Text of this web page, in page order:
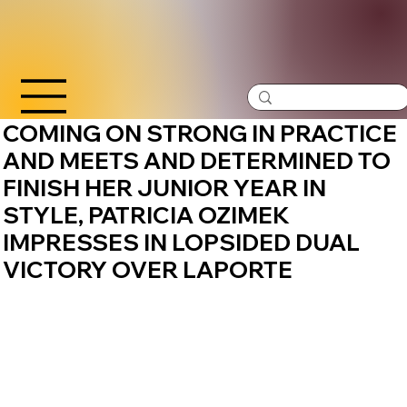
COMING ON STRONG IN PRACTICE
AND MEETS AND DETERMINED TO
FINISH HER JUNIOR YEAR IN
STYLE, PATRICIA OZIMEK
IMPRESSES IN LOPSIDED DUAL
VICTORY OVER LAPORTE